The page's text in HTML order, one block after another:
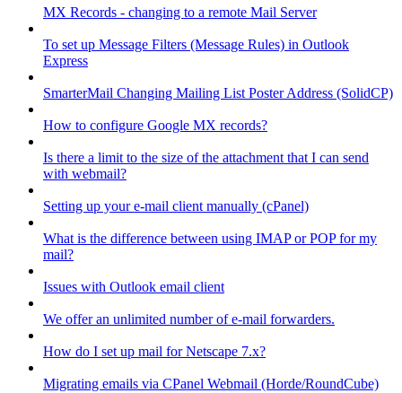
MX Records - changing to a remote Mail Server
To set up Message Filters (Message Rules) in Outlook
Express
SmarterMail Changing Mailing List Poster Address (SolidCP)
How to configure Google MX records?
Is there a limit to the size of the attachment that I can send
with webmail?
Setting up your e-mail client manually (cPanel)
What is the difference between using IMAP or POP for my
mail?
Issues with Outlook email client
We offer an unlimited number of e-mail forwarders.
How do I set up mail for Netscape 7.x?
Migrating emails via CPanel Webmail (Horde/RoundCube)